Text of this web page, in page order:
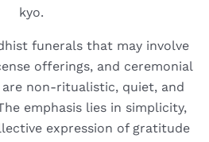
kyo.
funerals that may involve
offerings, and ceremonial
non-ritualistic, quiet, and
emphasis lies in simplicity,
expression of gratitude